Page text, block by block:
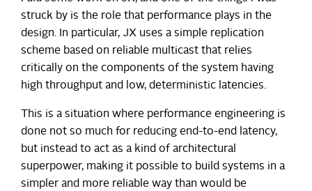
struck by is the role that performance plays in the
design. In particular, JX uses a simple replication
scheme based on reliable multicast that relies
critically on the components of the system having
high throughput and low, deterministic latencies.
This is a situation where performance engineering is
done not so much for reducing end-to-end latency,
but instead to act as a kind of architectural
superpower, making it possible to build systems in a
simpler and more reliable way than would be